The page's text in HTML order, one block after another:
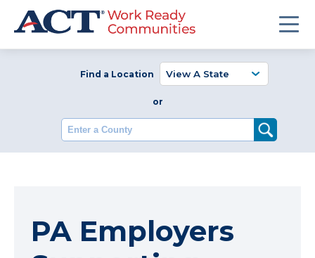
Find a Location
or
Enter a County
PA Employers